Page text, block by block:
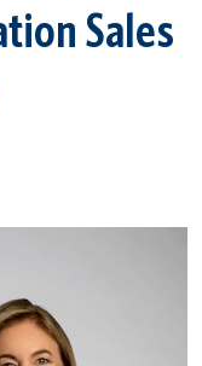
Sales